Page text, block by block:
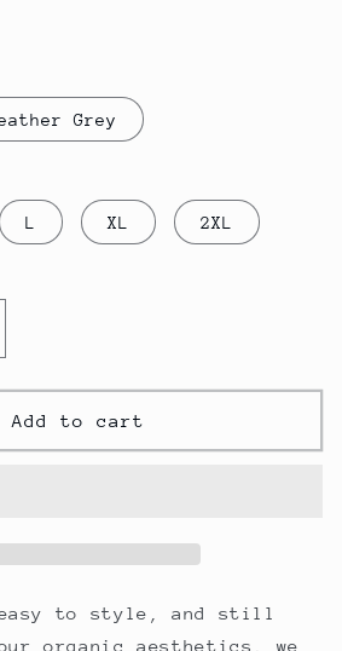
Grey
L XL 2XL
Add to cart
easy to style, and still
organic aesthetics, we